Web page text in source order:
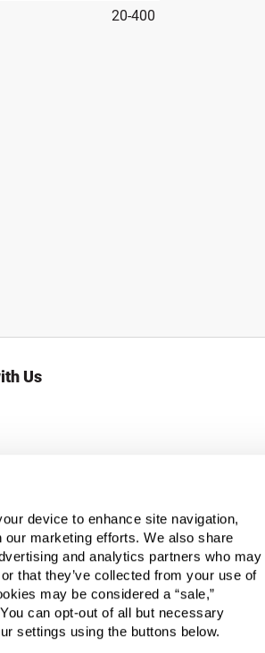
device to enhance site navigation,
marketing efforts. We also share
and analytics partners who may
that they’ve collected from your use of
may be considered a “sale,”
can opt-out of all but necessary
settings using the buttons below.
20-400
Us
Emails
Share My Personal Information